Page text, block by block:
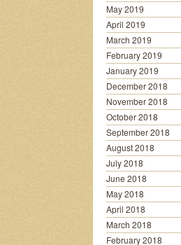
May 2019
April 2019
March 2019
February 2019
January 2019
December 2018
November 2018
October 2018
September 2018
August 2018
July 2018
June 2018
May 2018
April 2018
March 2018
February 2018